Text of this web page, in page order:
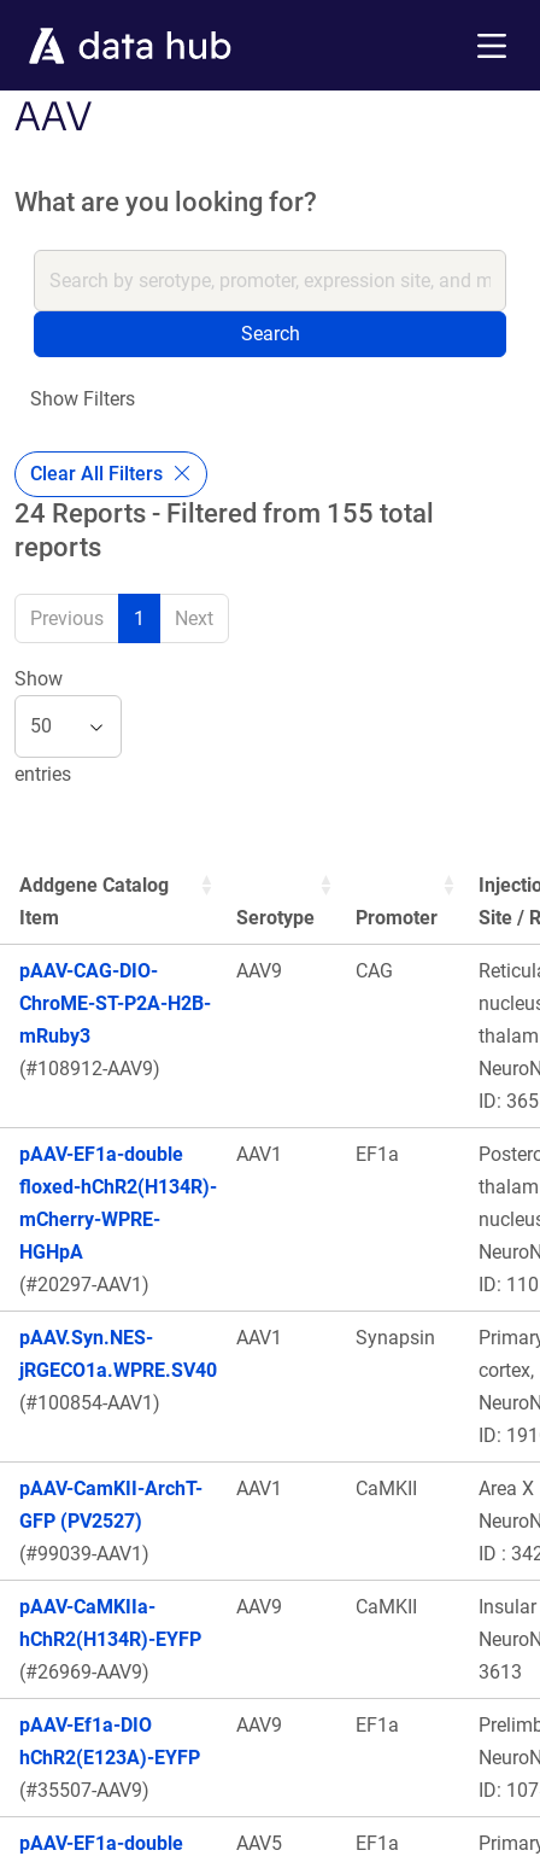
AAV
What are you looking for?
Search
Show Filters
Clear All Filters
24 Reports - Filtered from 155 total
reports
Previous 1 Next
Show
entries
Addgene Catalog
Item
Serotype Promoter
Site /
pAAV-CAG-DIO-
ChroME-ST-P2A-H2B-
mRuby3
(#108912-AAV9)
AAV9 CAG
ID: 365
pAAV-EF1a-double
floxed-hChR2(H134R)-
mCherry-WPRE-
HGHpA
(#20297-AAV1)
AAV1 EF1a
ID:
pAAV.Syn.NES-
jRGECO1a.WPRE.SV40
(#100854-AAV1)
AAV1 Synapsin
cortex,
ID:
pAAV-CamKII-ArchT-
GFP (PV2527)
(#99039-AAV1)
AAV1 CaMKII
Area X
ID :
pAAV-CaMKIIa-
hChR2(H134R)-EYFP
(#26969-AAV9)
AAV9 CaMKII
Insular
3613
pAAV-Ef1a-DIO
hChR2(E123A)-EYFP
(#35507-AAV9)
AAV9 EF1a
ID:
pAAV-EF1a-double
AAV5 EF1a